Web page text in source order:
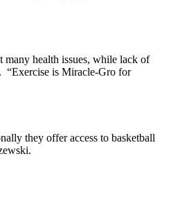
many health issues, while lack of
“Exercise is Miracle-Gro for
they offer access to basketball